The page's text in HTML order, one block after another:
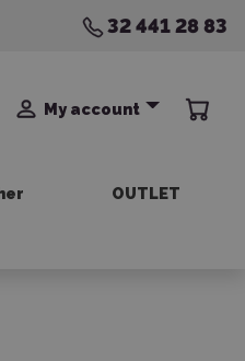
32 441 28 83
My account
OUTLET